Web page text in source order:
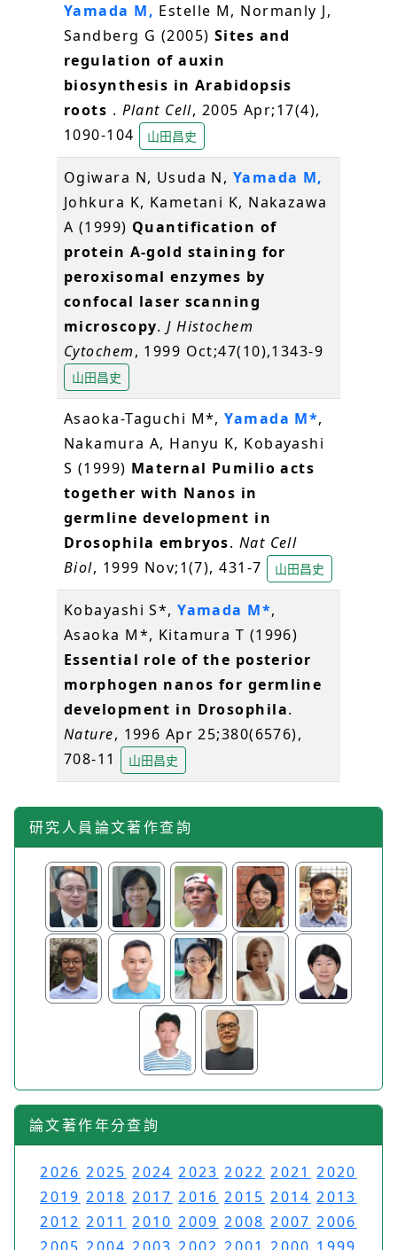
Yamada M, Estelle M, Normanly J,
Sandberg G (2005) Sites and
regulation of auxin
biosynthesis in Arabidopsis
roots . Plant Cell, 2005 Apr;17(4),
1090-104
山田昌史
Ogiwara N, Usuda N, Yamada M,
Johkura K, Kametani K, Nakazawa
A (1999) Quantification of
protein A-gold staining for
peroxisomal enzymes by
confocal laser scanning
microscopy.J Histochem
Cytochem, 1999 Oct;47(10),1343-9
山田昌史
Asaoka-Taguchi M*,Yamada M*,
Nakamura A, Hanyu K, Kobayashi
S (1999) Maternal Pumilio acts
together with Nanos in
germline development in
Drosophila embryos. Nat Cell
Biol, 1999 Nov;1(7), 431-7 山田昌史
Kobayashi S*,Yamada M*,
Asaoka M*, Kitamura T (1996)
Essential role of the posterior
morphogen nanos for germline
development in Drosophila.
Nature, 1996 Apr 25;380(6576),
708-11
山田昌史
研究人員論文著作查詢
論文著作年分查詢
2026 2025 2024 2023 2022 2021 2020
2019 2018 2017 2016 2015 2014 2013
2012 2011 2010 2009 2008 2007 2006